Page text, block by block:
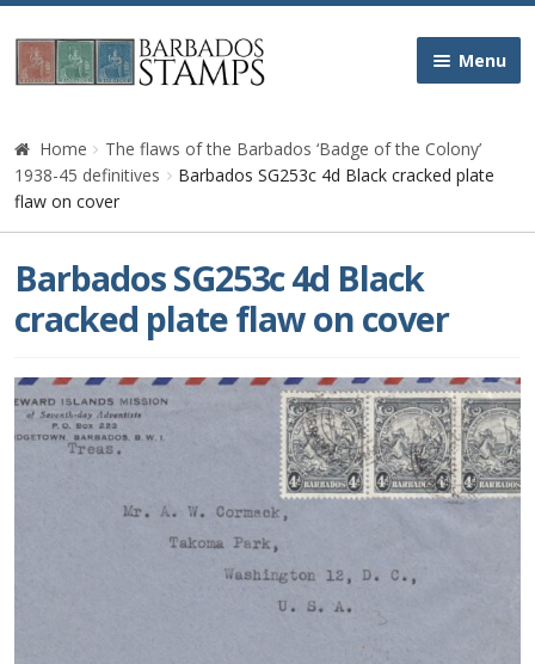
Skip
to
Skip
to
Menu
Home
Galleries
Queen Victoria
Edward VII
George V
George VI
Queen Elizabeth II
Home
The flaws of the Barbados ‘Badge of the Colony’
1938-45 definitives
Barbados SG253c 4d Black cracked plate
flaw on cover
Barbados SG253c 4d Black
cracked plate flaw on cover